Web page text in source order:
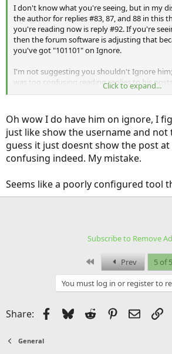
I don't know what you're seeing, but in my
the author for replies #83, 87, and 88 in this
you're reading now is reply #92. If you're
then the forum software is adjusting that
you've got "101101" on Ignore.
I'm not suggesting you shouldn't Ignore
was too confusing reading replies to his
the bits quoted in responses to his posts!
I definitely don't like how this forum
If it's actually showing different response
you have someone on "Ignore", then that's
Click to expand...
Oh wow I do have him on ignore, I
just like show the username and
guess it just doesnt show the post at
confusing indeed. My mistake.
Seems like a poorly configured tool
Subscribe to Remove
First Prev
5 of 5
You must log in or register to
Share: Facebook
BlueskyReddit Pinterest
Email
General